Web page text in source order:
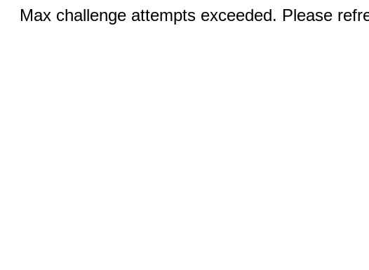
Max challenge attempts exceeded. Please